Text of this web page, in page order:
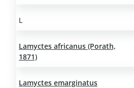
L
Lamyctes africanus (Porath,
1871)
Lamyctes emarginatus